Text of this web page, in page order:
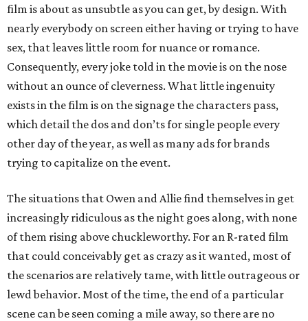
film is about as unsubtle as you can get, by design. With
nearly everybody on screen either having or trying to have
sex, that leaves little room for nuance or romance.
Consequently, every joke told in the movie is on the nose
without an ounce of cleverness. What little ingenuity
exists in the film is on the signage the characters pass,
which detail the dos and don’ts for single people every
other day of the year, as well as many ads for brands
trying to capitalize on the event.
The situations that Owen and Allie find themselves in get
increasingly ridiculous as the night goes along, with none
of them rising above chuckleworthy. For an R-rated film
that could conceivably get as crazy as it wanted, most of
the scenarios are relatively tame, with little outrageous or
lewd behavior. Most of the time, the end of a particular
scene can be seen coming a mile away, so there are no